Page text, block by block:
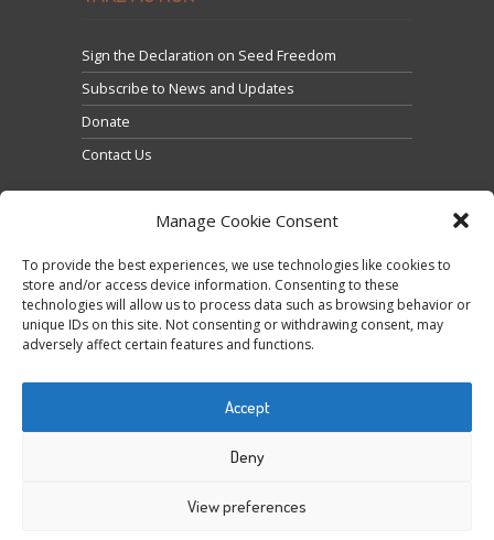
Manage Cookie Consent
To provide the best experiences, we use technologies like cookies to
store and/or access device information. Consenting to these
technologies will allow us to process data such as browsing behavior or
unique IDs on this site. Not consenting or withdrawing consent, may
adversely affect certain features and functions.
Accept
Deny
View preferences
Sign the Declaration on Seed Freedom
Subscribe to News and Updates
Donate
Contact Us
Tweets by @occupytheseed
Click to accept marketing cookies and enable this
content